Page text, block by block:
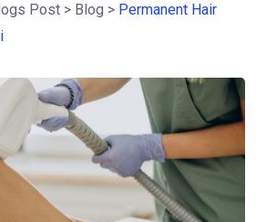
Post > Blog > Permanent Hair